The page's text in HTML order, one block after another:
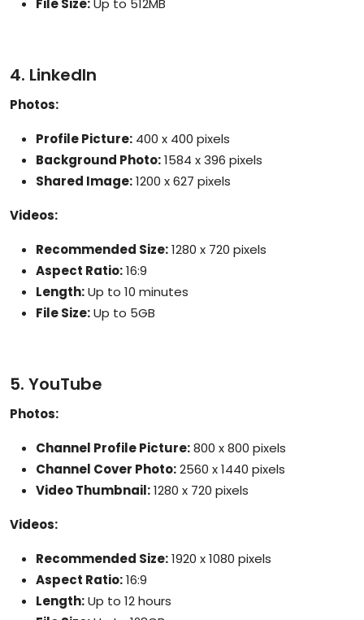
4. LinkedIn
Photos:
Profile Picture: 400 x 400 pixels
Background Photo:1584 x 396 pixels
Shared Image:1200 x 627 pixels
Videos:
Recommended Size:1280 x 720 pixels
Aspect Ratio:16:9
Length:Up to 10 minutes
File Size:Up to 5GB
5. YouTube
Photos:
Channel Profile Picture:800 x 800 pixels
Channel Cover Photo:2560 x 1440 pixels
Video Thumbnail:1280 x 720 pixels
Videos:
Recommended Size:1920 x 1080 pixels
Aspect Ratio:16:9
Length:Up to 12 hours